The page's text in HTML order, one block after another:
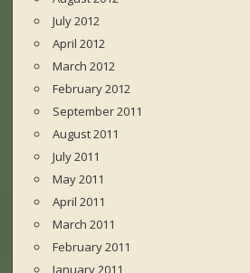
July 2012
April 2012
March 2012
February 2012
September 2011
August 2011
July 2011
May 2011
April 2011
March 2011
February 2011